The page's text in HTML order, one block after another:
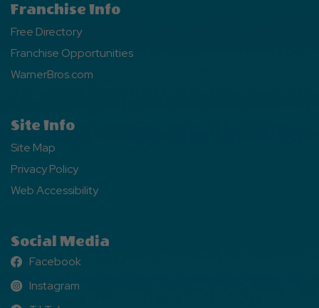
Franchise Info
Free Directory
Franchise Opportunities
WarnerBros.com
Site Info
Site Map
Privacy Policy
Web Accessibility
Social Media
Facebook
Facebook
Instagram
Instagram